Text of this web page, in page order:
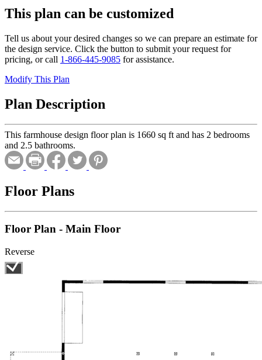
This plan can be customized
Tell us about your desired changes so we can prepare an estimate for
the design service. Click the button to submit your request for
pricing, or call 1-866-445-9085 for assistance.
Modify This Plan
Plan Description
This farmhouse design floor plan is 1660 sq ft and has 2 bedrooms
and 2.5 bathrooms.
Floor Plans
Floor Plan - Main Floor
Reverse